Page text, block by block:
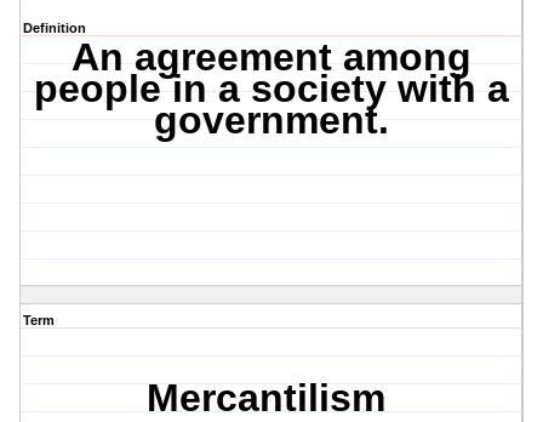
Definition
An agreement among
people in a society with a
government.
Term
Mercantilism